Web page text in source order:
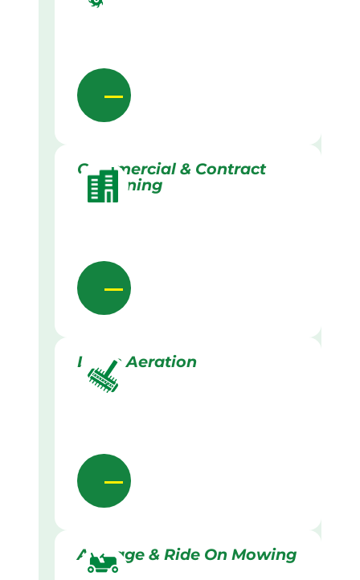
Commercial & Contract
Gardening
Lawn Aeration
Acreage & Ride On Mowing